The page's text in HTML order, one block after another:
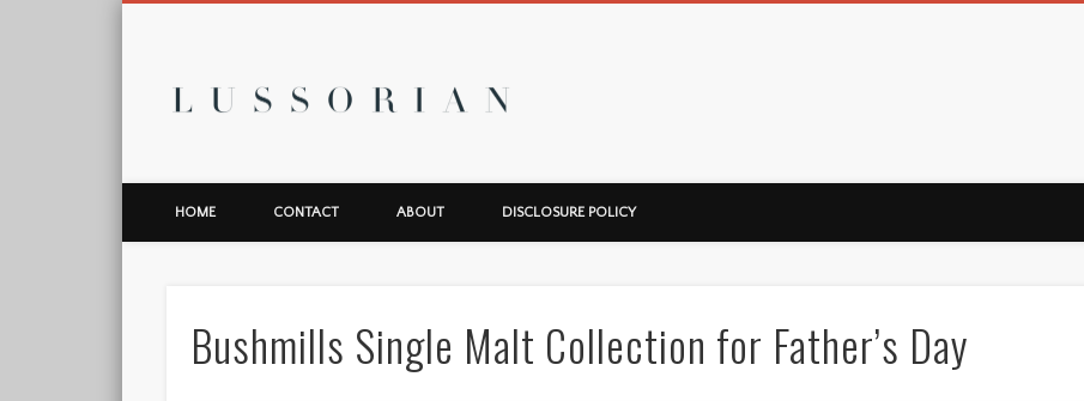
HOME CONTACT ABOUT DISCLOSURE POLICY
Bushmills Single Malt Collection for Father’s Day